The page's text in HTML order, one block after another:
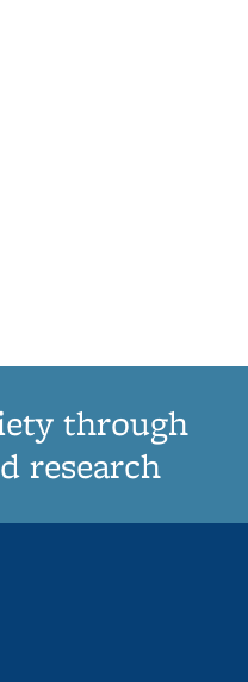
through
research